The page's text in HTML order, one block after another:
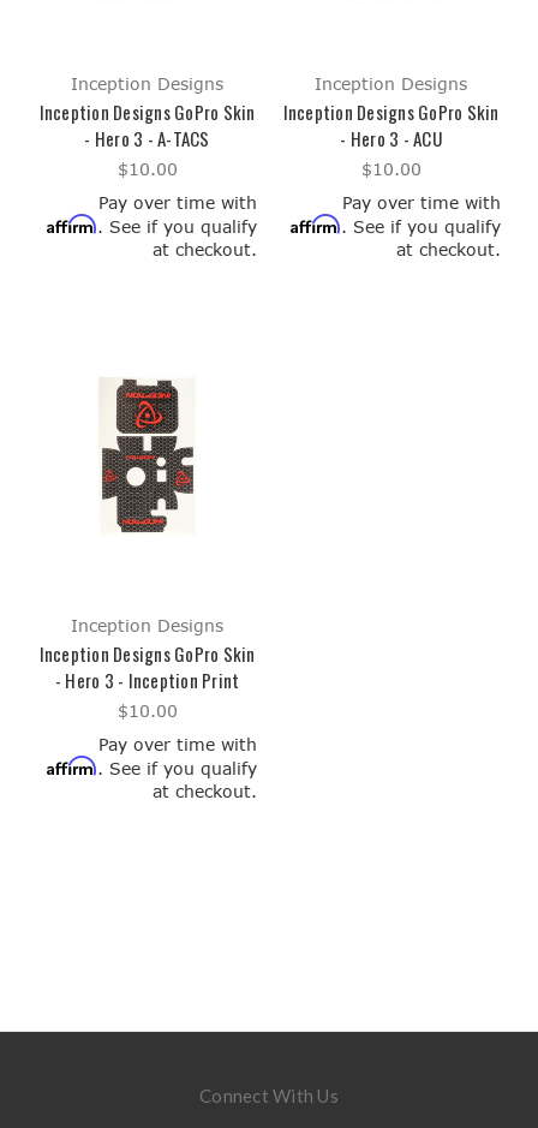
Inception Designs
Inception Designs GoPro Skin
- Hero 3 - A-TACS
$10.00
Pay over time with
Affirm. See if you qualify
at checkout.
Inception Designs
Inception Designs GoPro Skin
- Hero 3 - ACU
$10.00
Pay over time with
Affirm. See if you qualify
at checkout.
Inception Designs
Inception Designs GoPro Skin
- Hero 3 - Inception Print
$10.00
Pay over time with
Affirm. See if you qualify
at checkout.
Connect With Us